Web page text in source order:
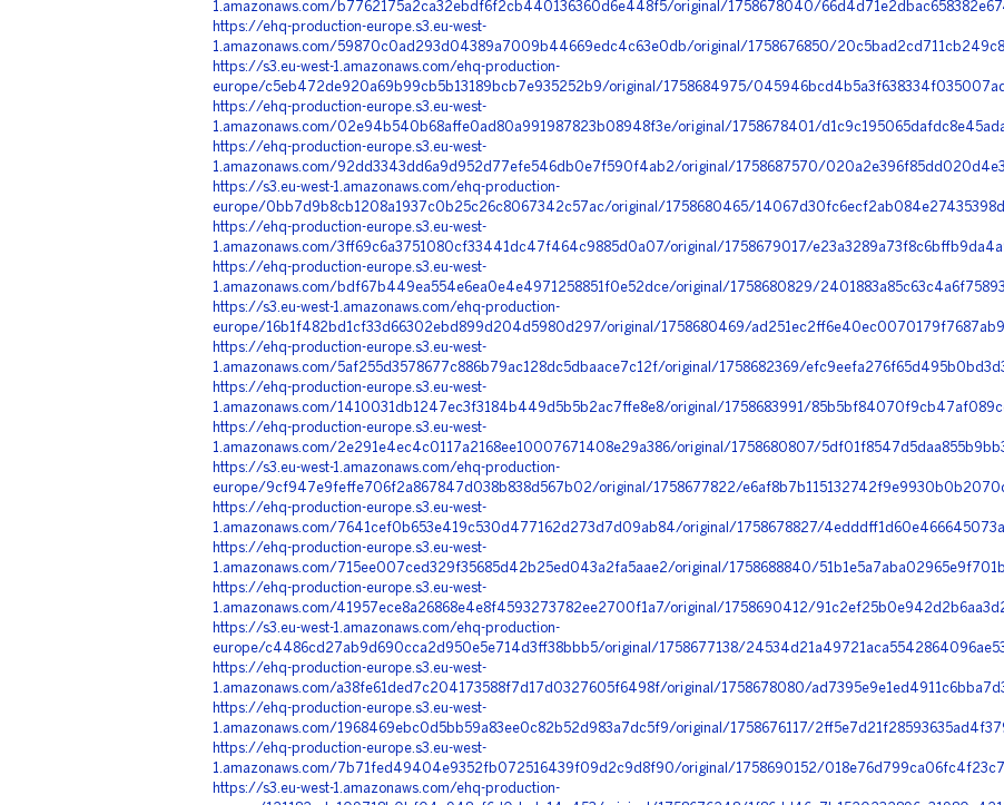
1.amazonaws.com/b7762175a2ca32ebdf6f2cb440136360d6e448f5/original/1758678040/
https://ehq-production-europe.s3.eu-west-
1.amazonaws.com/59870c0ad293d04389a7009b44669edc4c63e0db/original/1758676850/
https://s3.eu-west-1.amazonaws.com/ehq-production-
europe/c5eb472de920a69b99cb5b13189bcb7e935252b9/original/1758684975/
https://ehq-production-europe.s3.eu-west-
1.amazonaws.com/02e94b540b68affe0ad80a991987823b08948f3e/original/1758678401/
https://ehq-production-europe.s3.eu-west-
1.amazonaws.com/92dd3343dd6a9d952d77efe546db0e7f590f4ab2/original/1758687570/
https://s3.eu-west-1.amazonaws.com/ehq-production-
europe/0bb7d9b8cb1208a1937c0b25c26c8067342c57ac/original/1758680465/
https://ehq-production-europe.s3.eu-west-
1.amazonaws.com/3ff69c6a3751080cf33441dc47f464c9885d0a07/original/1758679017/
https://ehq-production-europe.s3.eu-west-
1.amazonaws.com/bdf67b449ea554e6ea0e4e4971258851f0e52dce/original/1758680829/
https://s3.eu-west-1.amazonaws.com/ehq-production-
europe/16b1f482bd1cf33d66302ebd899d204d5980d297/original/1758680469/
https://ehq-production-europe.s3.eu-west-
1.amazonaws.com/5af255d3578677c886b79ac128dc5dbaace7c12f/original/1758682369/
https://ehq-production-europe.s3.eu-west-
1.amazonaws.com/1410031db1247ec3f3184b449d5b5b2ac7ffe8e8/original/1758683991/
https://ehq-production-europe.s3.eu-west-
1.amazonaws.com/2e291e4ec4c0117a2168ee10007671408e29a386/original/1758680807/
https://s3.eu-west-1.amazonaws.com/ehq-production-
europe/9cf947e9feffe706f2a867847d038b838d567b02/original/1758677822/
https://ehq-production-europe.s3.eu-west-
1.amazonaws.com/7641cef0b653e419c530d477162d273d7d09ab84/original/1758678827/
https://ehq-production-europe.s3.eu-west-
1.amazonaws.com/715ee007ced329f35685d42b25ed043a2fa5aae2/original/1758688840/
https://ehq-production-europe.s3.eu-west-
1.amazonaws.com/41957ece8a26868e4e8f4593273782ee2700f1a7/original/1758690412/
https://s3.eu-west-1.amazonaws.com/ehq-production-
europe/c4486cd27ab9d690cca2d950e5e714d3ff38bbb5/original/1758677138/
https://ehq-production-europe.s3.eu-west-
1.amazonaws.com/a38fe61ded7c204173588f7d17d0327605f6498f/original/1758678080/
https://ehq-production-europe.s3.eu-west-
1.amazonaws.com/1968469ebc0d5bb59a83ee0c82b52d983a7dc5f9/original/1758676117/
https://ehq-production-europe.s3.eu-west-
1.amazonaws.com/7b71fed49404e9352fb072516439f09d2c9d8f90/original/1758690152/
https://s3.eu-west-1.amazonaws.com/ehq-production-